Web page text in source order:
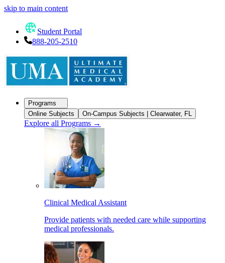
skip to main content
Student Portal
888-205-2510
Programs
Online Subjects
On-Campus Subjects | Clearwater, FL
Explore all Programs →
Clinical Medical Assistant
Provide patients with needed care while supporting
medical professionals.